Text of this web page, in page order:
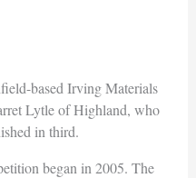
based Irving Materials
Lytle of Highland, who
in third.
began in 2005. The